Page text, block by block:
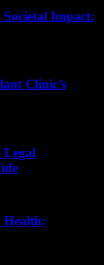
Impact:
Clinic’s
Legal
Health: